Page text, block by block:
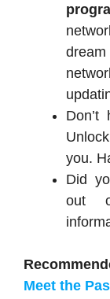
Don’t
you.
Did
out
Meet the